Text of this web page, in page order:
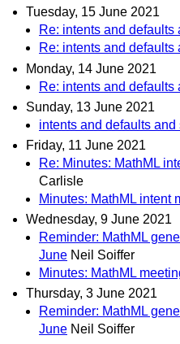
Tuesday, 15 June 2021
Re: intents and defaults
Re: intents and defaults
Monday, 14 June 2021
Re: intents and defaults
Sunday, 13 June 2021
intents and defaults and
Friday, 11 June 2021
Re: Minutes: MathML
Carlisle
Minutes: MathML intent
Wednesday, 9 June 2021
Reminder: MathML
June Neil Soiffer
Minutes: MathML
Thursday, 3 June 2021
Reminder: MathML
June Neil Soiffer